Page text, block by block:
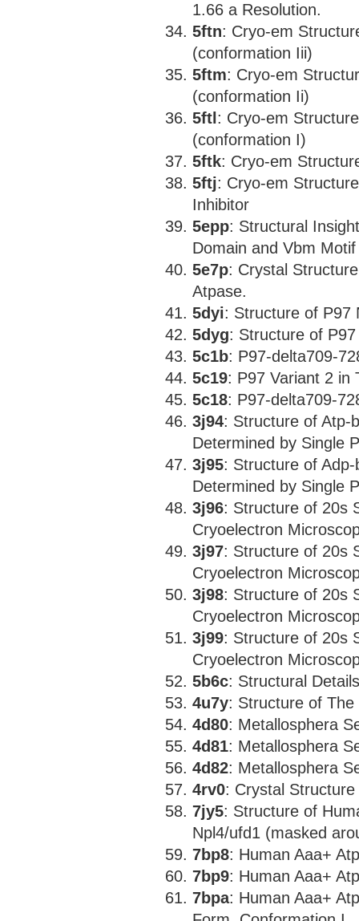
1.66 a Resolution.
5ftn: Cryo-em
(conformation Iii)
5ftm: Cryo-em
(conformation Ii)
5ftl : Cryo-em
(conformation I)
5ftk: Cryo-em
5ftj: Cryo-em
Inhibitor
5epp: Structural
Domain and Vbm
5e7p: Crystal
Atpase.
5dyi: Structure of P97
5dyg: Structure of
5c1b: P97-delta709-
5c19: P97 Variant 2 in
5c18: P97-delta709-
3j94: Structure of Atp-
Determined by Single
3j95: Structure of
Determined by Single
3j96: Structure of 20s
Cryoelectron
3j97: Structure of 20s
Cryoelectron
3j98: Structure of 20s
Cryoelectron
3j99: Structure of 20s
Cryoelectron
5b6c: Structural
4u7y: Structure of
4d80: Metallosphera
4d81: Metallosphera
4d82: Metallosphera
4rv0: Crystal
7jy5: Structure of
Npl4/ufd1 (masked
7bp8: Human Aaa+
7bp9: Human Aaa+
7bpa: Human Aaa+